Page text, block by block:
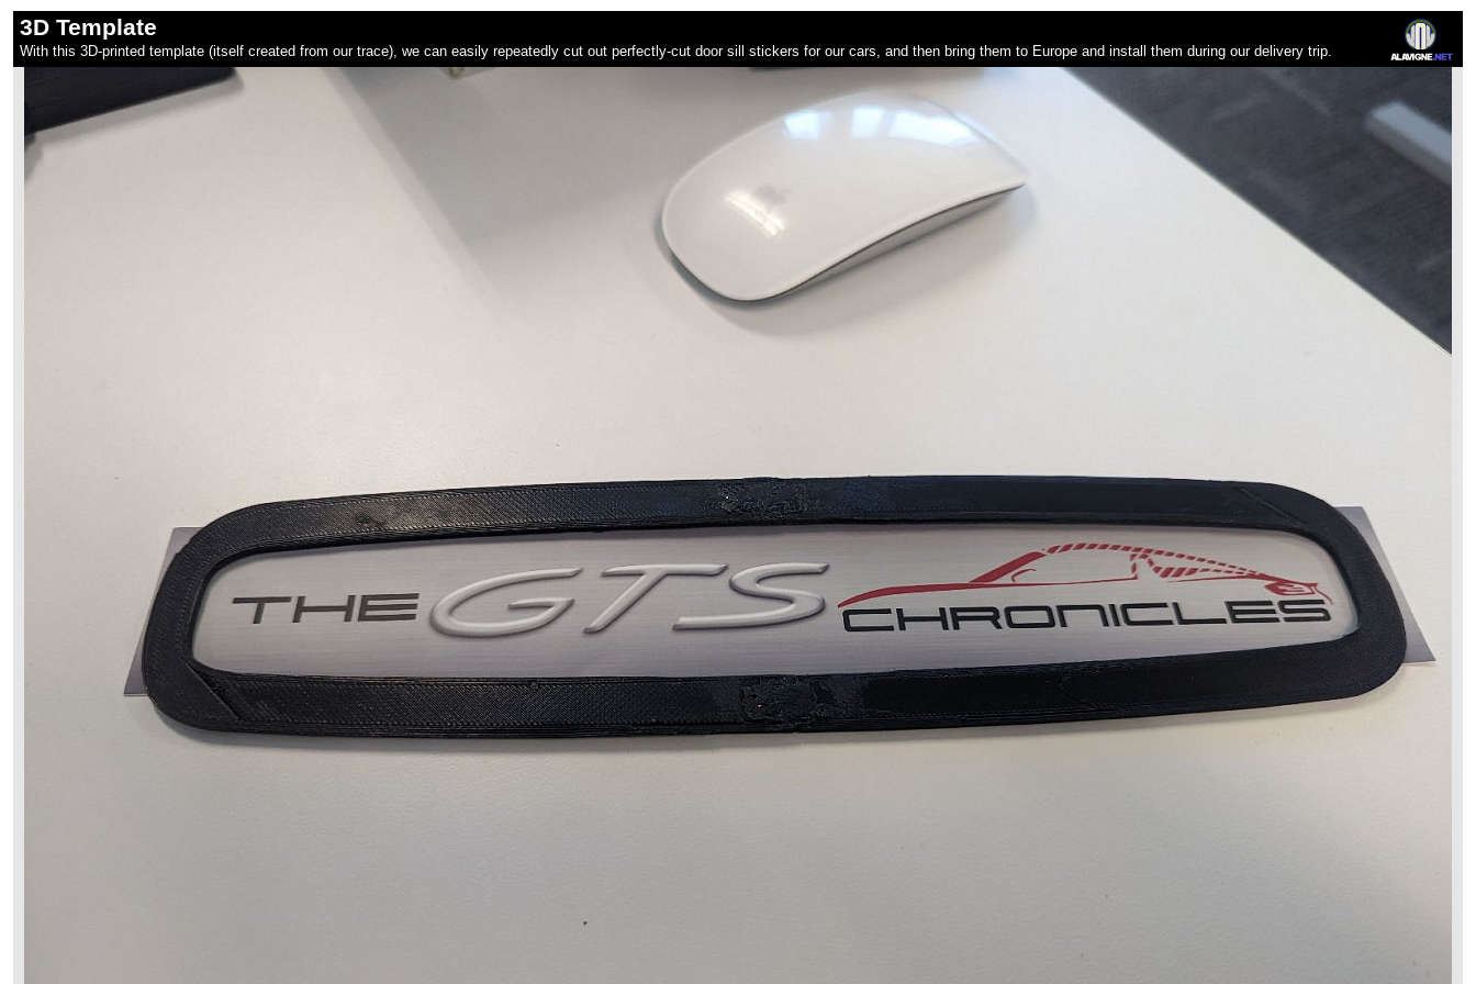
3D Template
With this 3D-printed template (itself created from our trace), we can easily repeatedly cut out perfectly-cut door sill stickers for our cars, and then bring them to Europe and install them during our delivery trip.